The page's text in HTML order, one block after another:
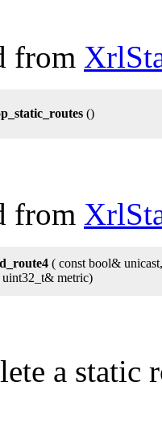
from
()
from
( const bool&
metric)
a static